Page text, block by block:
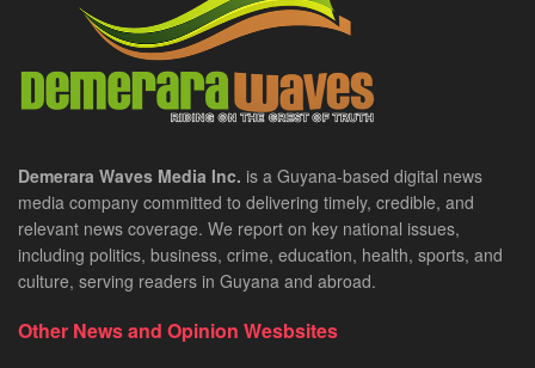
Demerara Waves Media Inc. is a Guyana-based digital news
media company committed to delivering timely, credible, and
relevant news coverage. We report on key national issues,
including politics, business, crime, education, health, sports, and
culture, serving readers in Guyana and abroad.
Other News and Opinion Wesbsites